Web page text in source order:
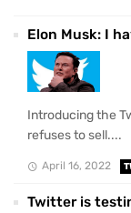
Elon Musk: I
Introducing the
refuses to sell....
April 16, 2022
Twitter is